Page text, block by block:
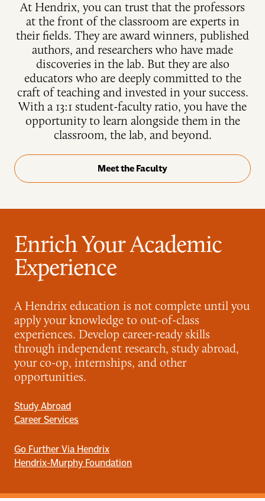
At Hendrix, you can trust that the professors
at the front of the classroom are experts in
their fields. They are award winners, published
authors, and researchers who have made
discoveries in the lab. But they are also
educators who are deeply committed to the
craft of teaching and invested in your success.
With a 13:1 student-faculty ratio, you have the
opportunity to learn alongside them in the
classroom, the lab, and beyond.
Meet the Faculty
Enrich Your Academic
Experience
A Hendrix education is not complete until you
apply your knowledge to out-of-class
experiences. Develop career-ready skills
through independent research, study abroad,
your co-op, internships, and other
opportunities.
Study Abroad
Career Services
Go Further Via Hendrix
Hendrix-Murphy Foundation